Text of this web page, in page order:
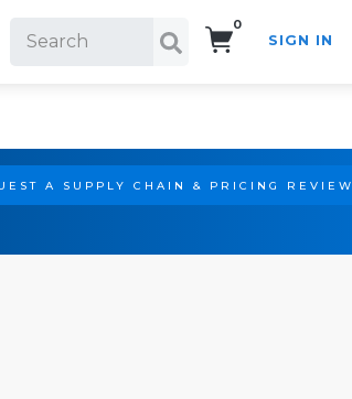
0
SIGN IN
A SUPPLY CHAIN & PRICING REVIEW